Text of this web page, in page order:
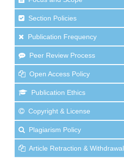
Section Policies
Publication Frequency
Peer Review Process
Open Access Policy
Publication Ethics
Copyright & License
Plagiarism Policy
Article Retraction & Withdrawal